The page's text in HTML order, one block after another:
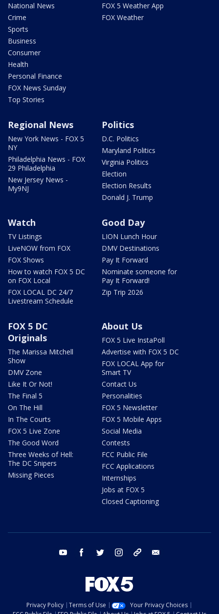
National News
Crime
Sports
Business
Consumer
Health
Personal Finance
FOX News Sunday
Top Stories
FOX 5 Weather App
FOX Weather
Regional News
New York News - FOX 5
NY
Philadelphia News - FOX
29 Philadelphia
New Jersey News -
My9NJ
Politics
D.C. Politics
Maryland Politics
Virginia Politics
Election
Election Results
Donald J. Trump
Watch
TV Listings
LiveNOW from FOX
FOX Shows
How to watch FOX 5 DC
on FOX Local
FOX LOCAL DC 24/7
Livestream Schedule
Good Day
LION Lunch Hour
DMV Destinations
Pay It Forward
Nominate someone for
Pay It Forward!
Zip Trip 2026
FOX 5 DC
Originals
The Marissa Mitchell
Show
DMV Zone
Like It Or Not!
The Final 5
On The Hill
In The Courts
FOX 5 Live Zone
The Good Word
Three Weeks of Hell:
The DC Snipers
Missing Pieces
About Us
FOX 5 Live InstaPoll
Advertise with FOX 5 DC
FOX LOCAL App for
Smart TV
Contact Us
Personalities
FOX 5 Newsletter
FOX 5 Mobile Apps
Social Media
Contests
FCC Public File
FCC Applications
Internships
Jobs at FOX 5
Closed Captioning
youtube facebook twitter instagram tiktok
Privacy Policy Terms of Use
Your Privacy Choices